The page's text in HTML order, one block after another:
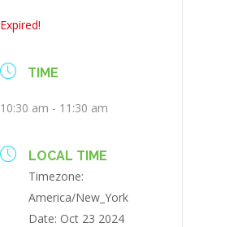
Expired!
TIME
10:30 am - 11:30 am
LOCAL TIME
Timezone:
America/New_York
Date: Oct 23 2024